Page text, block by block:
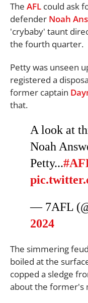
The AFL could ask
defender Noah
'crybaby' taunt
the fourth quarter.
Petty was unseen
registered a
former captain
that.
A look at
Noah
Petty...
— 7AFL
2024
The simmering
boiled at the
copped a sledge
about the former's